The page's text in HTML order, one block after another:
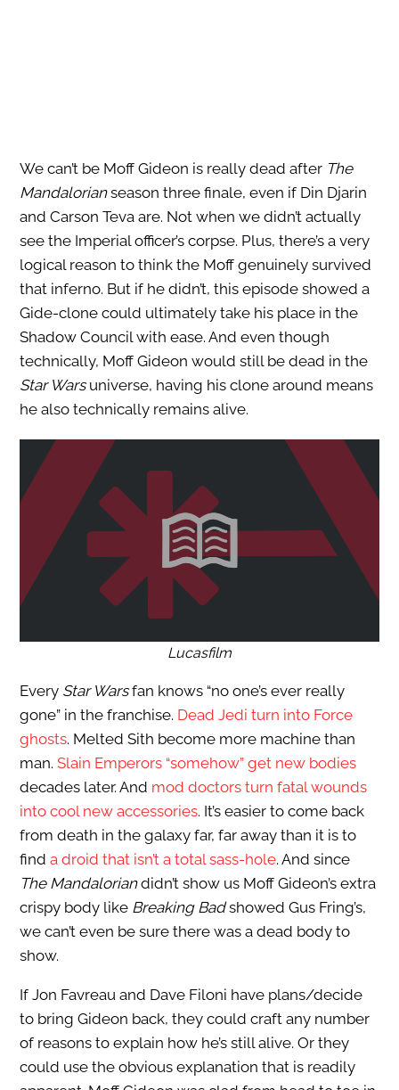
We can’t be Moff Gideon is really dead after The
Mandalorianseason three finale, even if Din Djarin
and Carson Teva are. Not when we didn’t actually
see the Imperial officer’s corpse. Plus, there’s a very
logical reason to think the Moff genuinely survived
that inferno. But if he didn’t, this episode showed a
Gide-clone could ultimately take his place in the
Shadow Council with ease. And even though
technically, Moff Gideon would still be dead in the
Star Warsuniverse, having his clone around means
he also technically remains alive.
Lucasfilm
Every Star Warsfan knows “no one’s ever really
gone” in the franchise. Dead Jedi turn into Force
ghosts. Melted Sith become more machine than
man. Slain Emperors “somehow” get new bodies
decades later. And mod doctors turn fatal wounds
into cool new accessories. It’s easier to come back
from death in the galaxy far, far away than it is to
find a droid that isn’t a total sass-hole. And since
The Mandaloriandidn’t show us Moff Gideon’s extra
crispy body like Breaking Badshowed Gus Fring’s,
we can’t even be sure there was a dead body to
show.
If Jon Favreau and Dave Filoni have plans/decide
to bring Gideon back, they could craft any number
of reasons to explain how he’s still alive. Or they
could use the obvious explanation that is readily